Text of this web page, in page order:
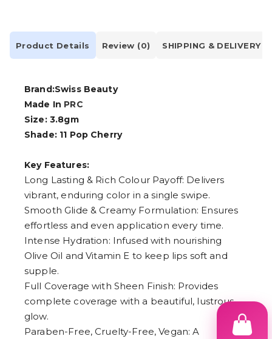
Product Details Review (0) SHIPPING & DELIVERY
Brand:Swiss Beauty
Made In PRC
Size: 3.8gm
Shade: 11 Pop Cherry
Key Features:
Long Lasting & Rich Colour Payoff: Delivers
vibrant, enduring color in a single swipe.
Smooth Glide & Creamy Formulation: Ensures
effortless and even application every time.
Intense Hydration: Infused with nourishing
Olive Oil and Vitamin E to keep lips soft and
supple.
Full Coverage with Sheen Finish: Provides
complete coverage with a beautiful, lustrous
glow.
Paraben-Free, Cruelty-Free, Vegan: A